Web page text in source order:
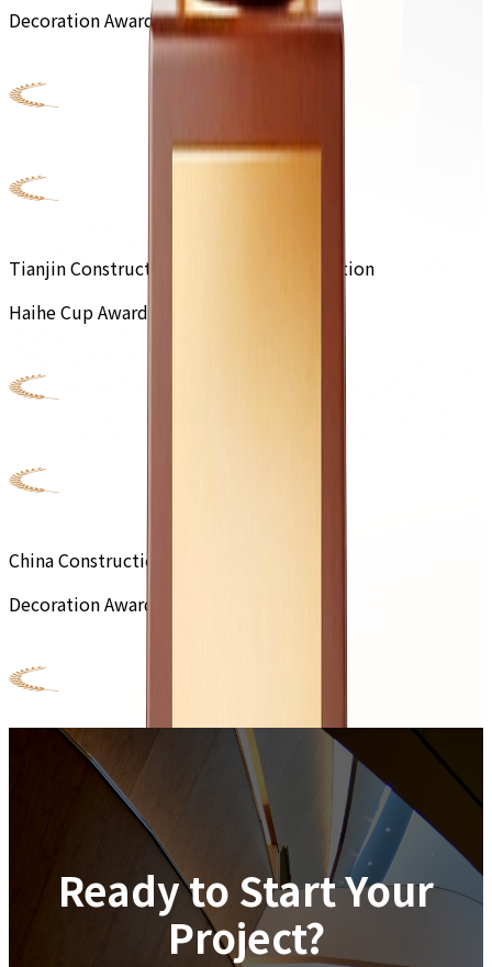
Decoration Award
Tianjin Construction Engineering Decoration
Haihe Cup Award
China Construction Engineering
Decoration Award
Ready to Start Your
Project?